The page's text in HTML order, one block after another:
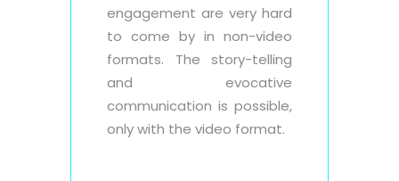
engagement are very hard
to come by in non-video
formats. The story-telling
and evocative
communication is possible,
only with the video format.